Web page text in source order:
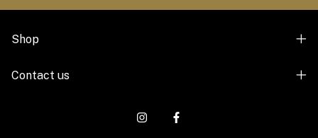
Shop
Contact us